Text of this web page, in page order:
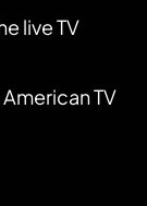
live TV
TV